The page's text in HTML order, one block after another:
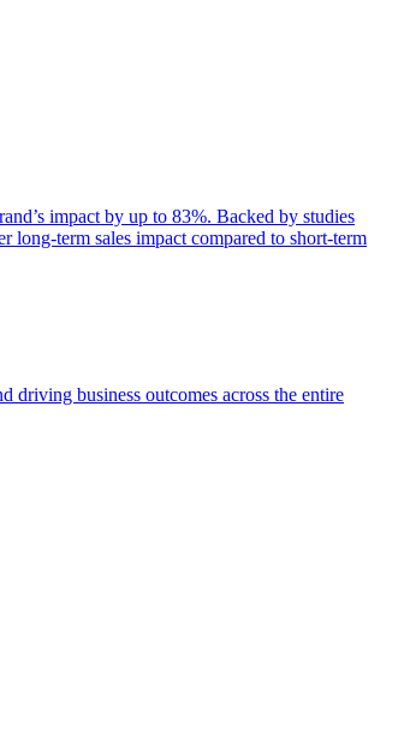
impact by up to 83%. Backed by studies
term sales impact compared to short-term
driving business outcomes across the entire